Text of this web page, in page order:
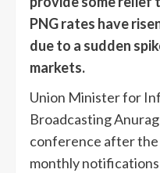
PNG rates have
due to a sudden
markets.
Union Minister for
Broadcasting
conference after the
monthly